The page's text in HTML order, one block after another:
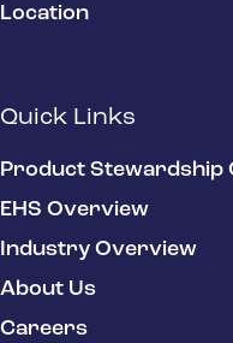
Location
Quick Links
Product Stewardship
EHS Overview
Industry Overview
About Us
Careers